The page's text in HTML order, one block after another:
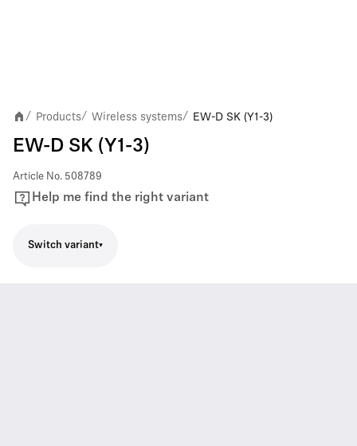
/ Products/ Wireless systems/ EW-D SK (Y1-3)
EW-D SK (Y1-3)
Article No. 508789
Help me find the right variant
Switch variant